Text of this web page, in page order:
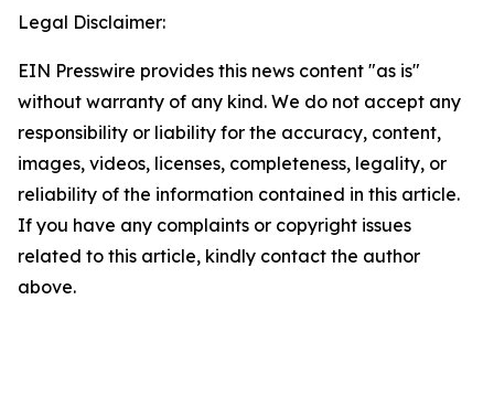
Legal Disclaimer:
EIN Presswire provides this news content "as is"
without warranty of any kind. We do not accept any
responsibility or liability for the accuracy, content,
images, videos, licenses, completeness, legality, or
reliability of the information contained in this article.
If you have any complaints or copyright issues
related to this article, kindly contact the author
above.